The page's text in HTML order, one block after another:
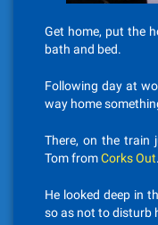
Get home, put the
bath and bed.
Following day at
way home
There, on the train
Tom fromCorks Out.
He looked deep in
so as not to disturb